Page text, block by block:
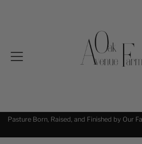
Pasture Born, Raised, and Finished by Our